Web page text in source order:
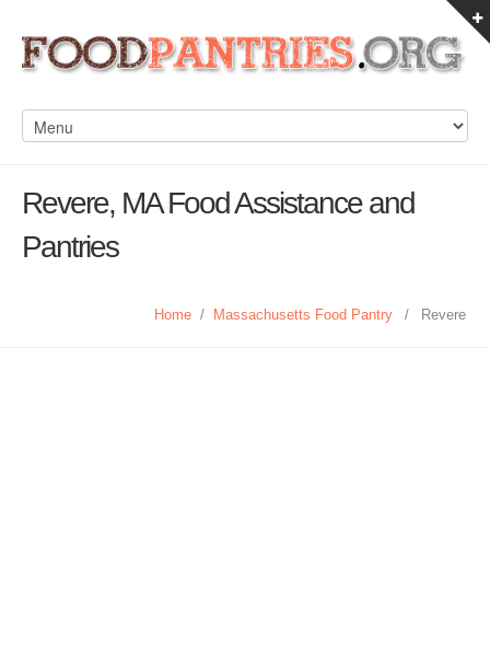
Revere, MA Food Assistance and
Pantries
Home / Massachusetts Food Pantry / Revere